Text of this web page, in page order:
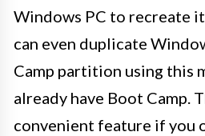
Windows PC to recreate
can even duplicate
Camp partition using this
already have Boot Camp.
convenient feature if you